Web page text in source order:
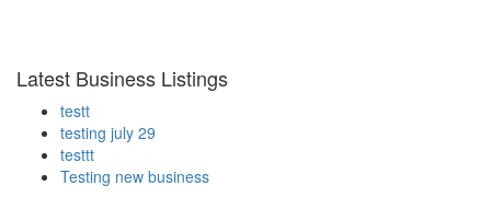
Latest Business Listings
testt
testing july 29
testtt
Testing new business